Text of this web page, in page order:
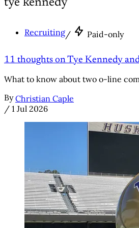
tye kennedy
Recruiting/ Paid-only
11 thoughts on Tye Kennedy
What to know about two o-line
By Christian Caple
/ 1 Jul 2026